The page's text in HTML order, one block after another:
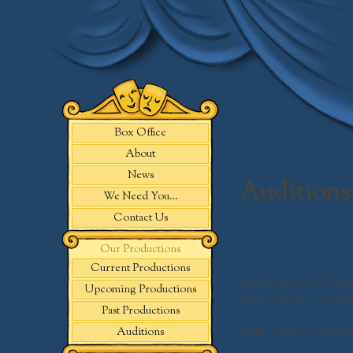
Box Office
About
News
We Need You…
Contact Us
Our Productions
Current Productions
Upcoming Productions
Past Productions
Auditions
Auditions
Auditions for Foster
February 26, 12:30
Song, dance,